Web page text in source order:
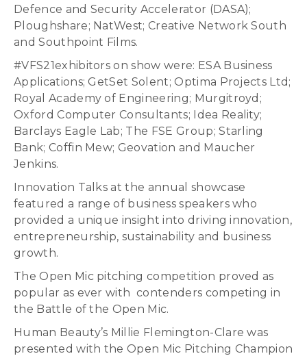
Defence and Security Accelerator (DASA);
Ploughshare; NatWest; Creative Network South
and Southpoint Films.
#VFS21exhibitors on show were: ESA Business
Applications; GetSet Solent; Optima Projects Ltd;
Royal Academy of Engineering; Murgitroyd;
Oxford Computer Consultants; Idea Reality;
Barclays Eagle Lab; The FSE Group; Starling
Bank; Coffin Mew; Geovation and Maucher
Jenkins.
Innovation Talks at the annual showcase
featured a range of business speakers who
provided a unique insight into driving innovation,
entrepreneurship, sustainability and business
growth.
The Open Mic pitching competition proved as
popular as ever with contenders competing in
the Battle of the Open Mic.
Human Beauty’s Millie Flemington-Clare was
presented with the Open Mic Pitching Champion